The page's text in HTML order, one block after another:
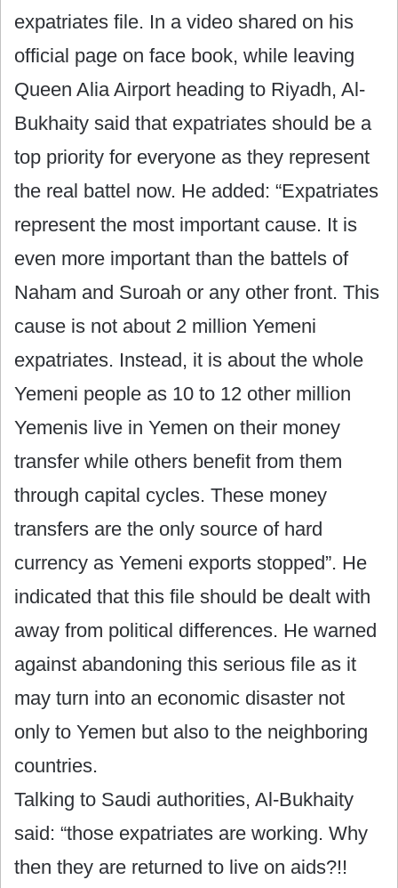
expatriates file. In a video shared on his
official page on face book, while leaving
Queen Alia Airport heading to Riyadh, Al-
Bukhaity said that expatriates should be a
top priority for everyone as they represent
the real battel now. He added: “Expatriates
represent the most important cause. It is
even more important than the battels of
Naham and Suroah or any other front. This
cause is not about 2 million Yemeni
expatriates. Instead, it is about the whole
Yemeni people as 10 to 12 other million
Yemenis live in Yemen on their money
transfer while others benefit from them
through capital cycles. These money
transfers are the only source of hard
currency as Yemeni exports stopped”. He
indicated that this file should be dealt with
away from political differences. He warned
against abandoning this serious file as it
may turn into an economic disaster not
only to Yemen but also to the neighboring
countries.
Talking to Saudi authorities, Al-Bukhaity
said: “those expatriates are working. Why
then they are returned to live on aids?!!